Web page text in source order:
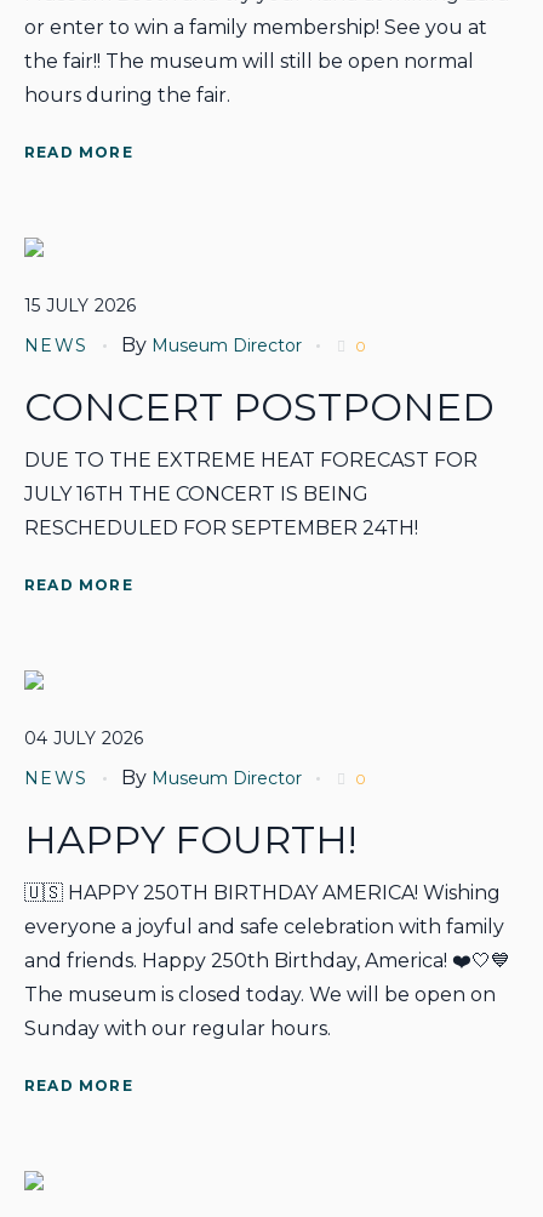
or enter to win a family membership! See you at
the fair!! The museum will still be open normal
hours during the fair.
READ MORE
15 JULY 2026
NEWS
By Museum Director 0
CONCERT POSTPONED
DUE TO THE EXTREME HEAT FORECAST FOR
JULY 16TH THE CONCERT IS BEING
RESCHEDULED FOR SEPTEMBER 24TH!
READ MORE
04 JULY 2026
NEWS
By Museum Director 0
HAPPY FOURTH!
🇺🇸 HAPPY 250TH BIRTHDAY AMERICA! Wishing
everyone a joyful and safe celebration with family
and friends. Happy 250th Birthday, America! ❤️🤍💙
The museum is closed today. We will be open on
Sunday with our regular hours.
READ MORE